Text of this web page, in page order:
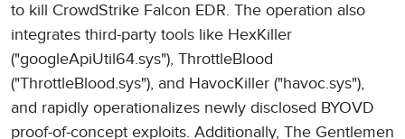
to kill CrowdStrike Falcon EDR. The operation also
integrates third-party tools like HexKiller
("googleApiUtil64.sys"), ThrottleBlood
("ThrottleBlood.sys"), and HavocKiller ("havoc.sys"),
and rapidly operationalizes newly disclosed BYOVD
proof-of-concept exploits. Additionally, The Gentlemen